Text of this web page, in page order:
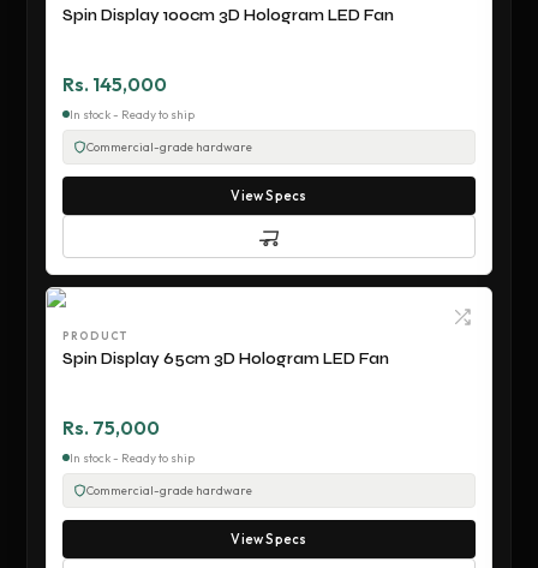
Spin Display 100cm 3D Hologram LED Fan
Rs. 145,000
In stock - Ready to ship
Commercial-grade hardware
View Specs
PRODUCT
Spin Display 65cm 3D Hologram LED Fan
Rs. 75,000
In stock - Ready to ship
Commercial-grade hardware
View Specs